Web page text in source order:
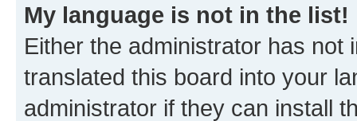
My language is not in the list!
Either the administrator has not
translated this board into your
administrator if they can install